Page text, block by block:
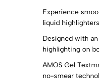
Experience
liquid
Designed with
highlighting on
AMOS Gel
no-smear